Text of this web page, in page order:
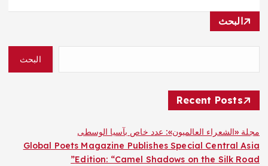
البحث
البحث
Recent Posts
مجلة «الشعراء العالميون»: عدد خاص بآسيا الوسطى
Global Poets Magazine Publishes Special Central Asia
Edition: “Camel Shadows on the Silk Road”